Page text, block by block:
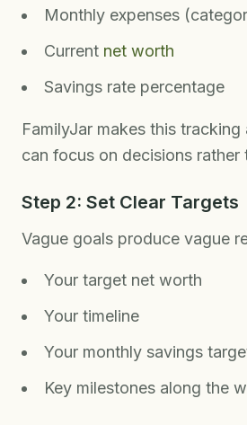
Monthly expenses
Current net worth
Savings rate percentage
FamilyJar makes this
can focus on decisions rather
Step 2: Set Clear Targets
Vague goals produce vague
Your target net worth
Your timeline
Your monthly savings
Key milestones along the